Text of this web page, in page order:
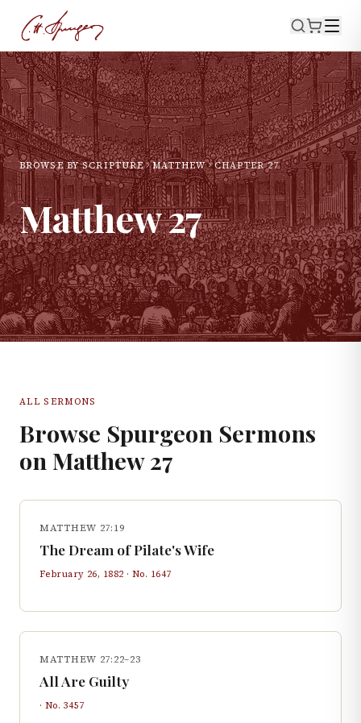
BROWSE BY SCRIPTURE MATTHEW CHAPTER27
Matthew27
ALL SERMONS
Browse Spurgeon Sermons
on Matthew 27
MATTHEW 27:19
The Dream of Pilate's Wife
February 26, 1882 · No. 1647
MATTHEW 27:22–23
All Are Guilty
· No. 3457